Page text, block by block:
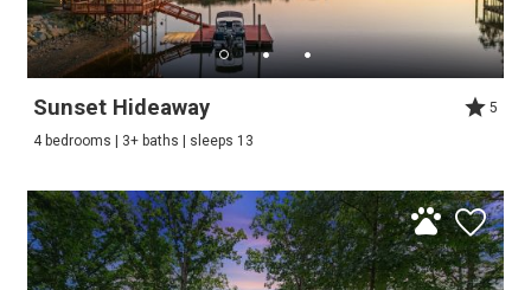
Sunset Hideaway
5
4 bedrooms | 3+ baths | sleeps 13